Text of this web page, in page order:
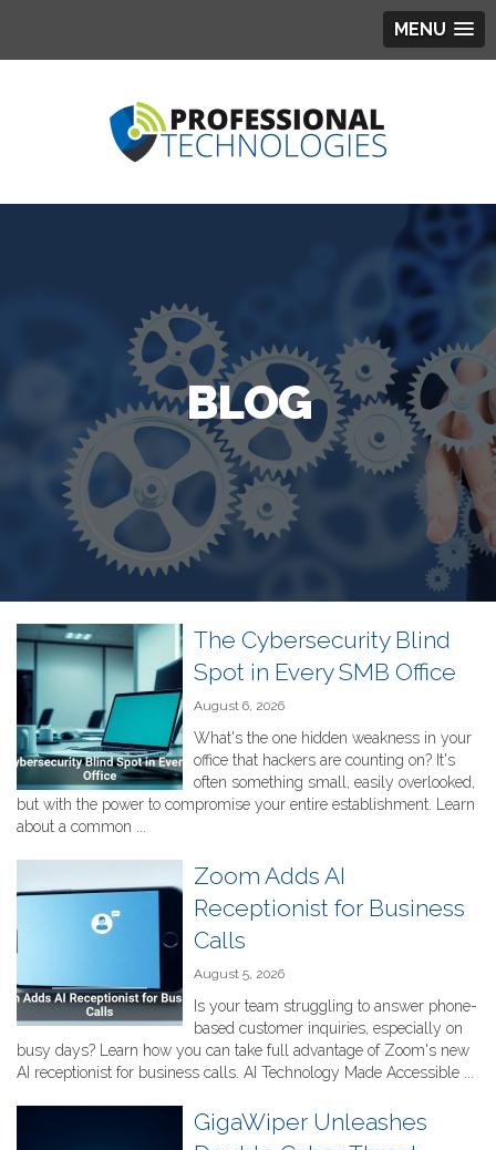
MENU
BLOG
The Cybersecurity Blind
Spot in Every SMB Office
August 6, 2026
What's the one hidden weakness in your
office that hackers are counting on? It's
often something small, easily overlooked,
but with the power to compromise your entire establishment. Learn
about a common ...
Zoom Adds AI
Receptionist for Business
Calls
August 5, 2026
Is your team struggling to answer phone-
based customer inquiries, especially on
busy days? Learn how you can take full advantage of Zoom's new
AI receptionist for business calls. AI Technology Made Accessible ...
GigaWiper Unleashes